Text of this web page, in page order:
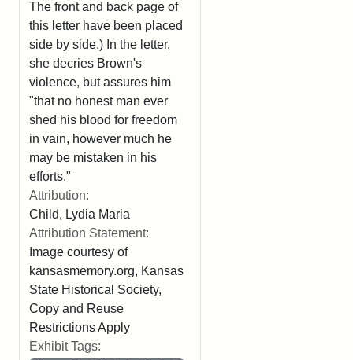
The front and back page of
this letter have been placed
side by side.) In the letter,
she decries Brown's
violence, but assures him
"that no honest man ever
shed his blood for freedom
in vain, however much he
may be mistaken in his
efforts."
Attribution:
Child, Lydia Maria
Attribution Statement:
Image courtesy of
kansasmemory.org, Kansas
State Historical Society,
Copy and Reuse
Restrictions Apply
Exhibit Tags: